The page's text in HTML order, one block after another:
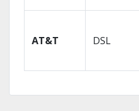
AT&T DSL